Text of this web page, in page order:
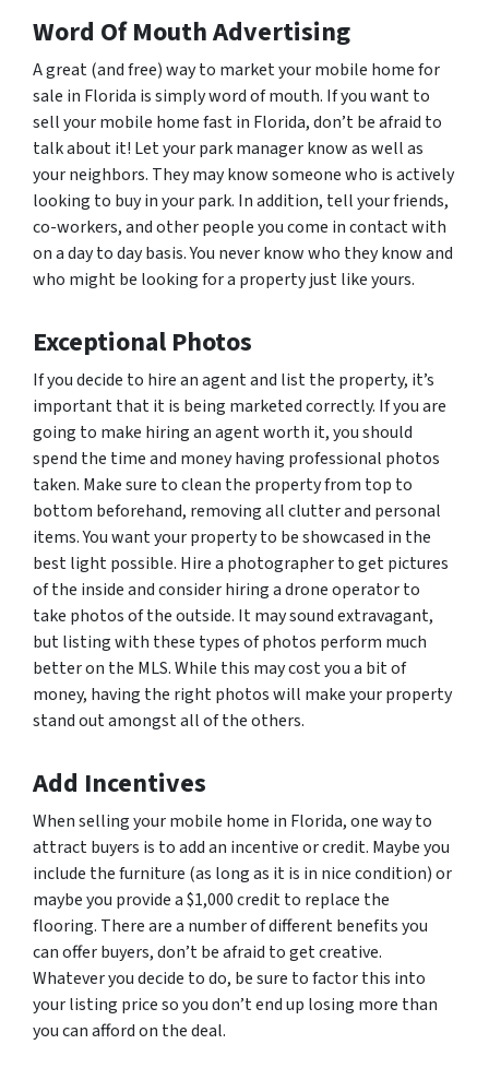
Word Of Mouth Advertising
A great (and free) way to market your mobile home for
sale in Florida is simply word of mouth. If you want to
sell your mobile home fast in Florida, don’t be afraid to
talk about it! Let your park manager know as well as
your neighbors. They may know someone who is actively
looking to buy in your park. In addition, tell your friends,
co-workers, and other people you come in contact with
on a day to day basis. You never know who they know and
who might be looking for a property just like yours.
Exceptional Photos
If you decide to hire an agent and list the property, it’s
important that it is being marketed correctly. If you are
going to make hiring an agent worth it, you should
spend the time and money having professional photos
taken. Make sure to clean the property from top to
bottom beforehand, removing all clutter and personal
items. You want your property to be showcased in the
best light possible. Hire a photographer to get pictures
of the inside and consider hiring a drone operator to
take photos of the outside. It may sound extravagant,
but listing with these types of photos perform much
better on the MLS. While this may cost you a bit of
money, having the right photos will make your property
stand out amongst all of the others.
Add Incentives
When selling your mobile home in Florida, one way to
attract buyers is to add an incentive or credit. Maybe you
include the furniture (as long as it is in nice condition) or
maybe you provide a $1,000 credit to replace the
flooring. There are a number of different benefits you
can offer buyers, don’t be afraid to get creative.
Whatever you decide to do, be sure to factor this into
your listing price so you don’t end up losing more than
you can afford on the deal.